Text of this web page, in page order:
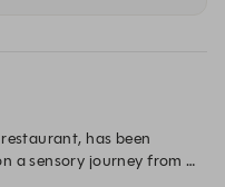
has been
a sensory journey from